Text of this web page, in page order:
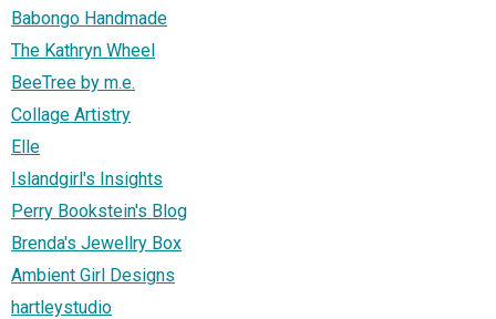
Babongo Handmade
The Kathryn Wheel
BeeTree by m.e.
Collage Artistry
Elle
Islandgirl's Insights
Perry Bookstein's Blog
Brenda's Jewellry Box
Ambient Girl Designs
hartleystudio